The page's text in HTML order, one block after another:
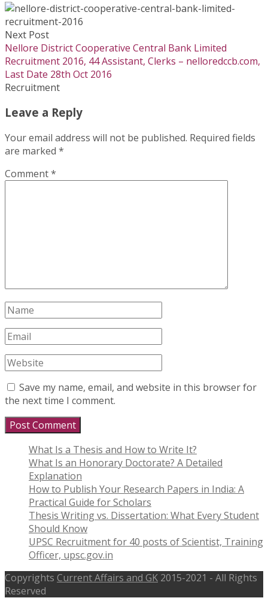
Next Post
Nellore District Cooperative Central Bank Limited
Recruitment 2016, 44 Assistant, Clerks – nelloredccb.com,
Last Date 28th Oct 2016
Recruitment
Leave a Reply
Your email address will not be published. Required fields
are marked *
Comment*
Save my name, email, and website in this browser for
the next time I comment.
What Is a Thesis and How to Write It?
What Is an Honorary Doctorate? A Detailed
Explanation
How to Publish Your Research Papers in India: A
Practical Guide for Scholars
Thesis Writing vs. Dissertation: What Every Student
Should Know
UPSC Recruitment for 40 posts of Scientist, Training
Officer, upsc.gov.in
Copyrights Current Affairs and GK 2015-2021 - All Rights
Reserved